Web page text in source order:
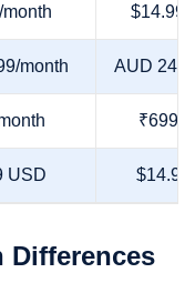
$14.99/
month AUD
₹699/
USD $14.99
Differences